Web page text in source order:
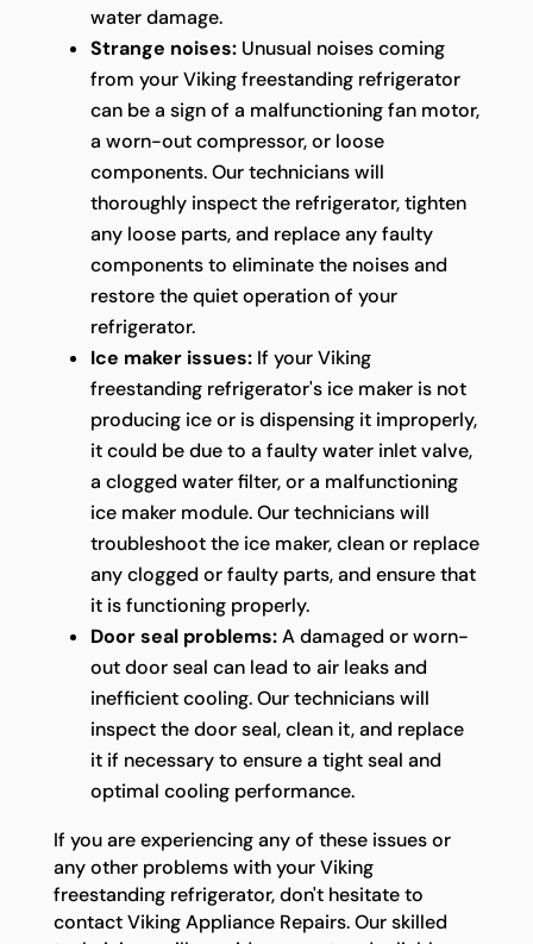
water damage.
Strange noises:Unusual noises coming
from your Viking freestanding refrigerator
can be a sign of a malfunctioning fan motor,
a worn-out compressor, or loose
components. Our technicians will
thoroughly inspect the refrigerator, tighten
any loose parts, and replace any faulty
components to eliminate the noises and
restore the quiet operation of your
refrigerator.
Ice maker issues:If your Viking
freestanding refrigerator's ice maker is not
producing ice or is dispensing it improperly,
it could be due to a faulty water inlet valve,
a clogged water filter, or a malfunctioning
ice maker module. Our technicians will
troubleshoot the ice maker, clean or replace
any clogged or faulty parts, and ensure that
it is functioning properly.
Door seal problems:A damaged or worn-
out door seal can lead to air leaks and
inefficient cooling. Our technicians will
inspect the door seal, clean it, and replace
it if necessary to ensure a tight seal and
optimal cooling performance.
If you are experiencing any of these issues or
any other problems with your Viking
freestanding refrigerator, don't hesitate to
contact Viking Appliance Repairs. Our skilled